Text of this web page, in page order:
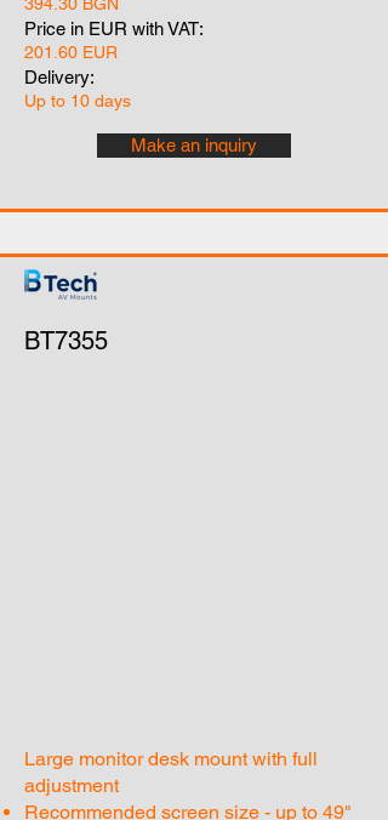
Price in EUR with VAT:
201.60 EUR
Delivery:
Up to 10 days
Make an inquiry
BT7355
Large monitor desk mount with full
adjustment
Recommended screen size - up to 49"